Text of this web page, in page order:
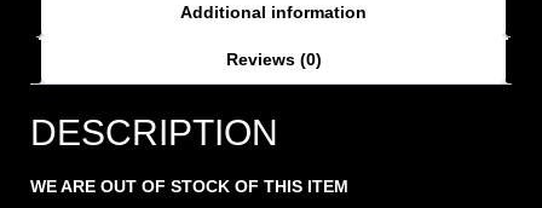
Additional information
Reviews (0)
DESCRIPTION
WE ARE OUT OF STOCK OF THIS ITEM